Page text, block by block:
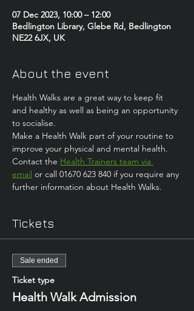
07 Dec 2023, 10:00 – 12:00
Bedlington Library, Glebe Rd, Bedlington
NE22 6JX, UK
About the event
Health Walks are a great way to keep fit
and healthy as well as being an opportunity
to socialise.
Make a Health Walk part of your routine to
improve your physical and mental health.
Contact the Health Trainers team via
email or call 01670 623 840 if you require any
further information about Health Walks.
Tickets
Sale ended
Ticket type
Health Walk Admission